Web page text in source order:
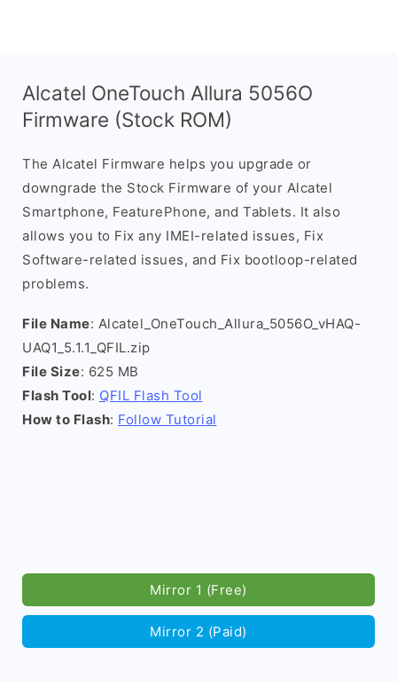
Alcatel OneTouch Allura 5056O
Firmware (Stock ROM)
The Alcatel Firmware helps you upgrade or
downgrade the Stock Firmware of your Alcatel
Smartphone, FeaturePhone, and Tablets. It also
allows you to Fix any IMEI-related issues, Fix
Software-related issues, and Fix bootloop-related
problems.
File Name: Alcatel_OneTouch_Allura_5056O_vHAQ-
UAQ1_5.1.1_QFIL.zip
File Size: 625 MB
Flash Tool: QFIL Flash Tool
How to Flash: Follow Tutorial
Mirror 1 (Free)
Mirror 2 (Paid)